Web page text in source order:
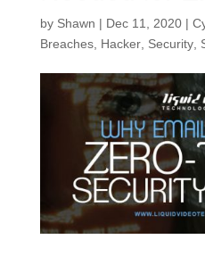
by Shawn | Dec 11, 2020|
Breaches, Hacker, Security,